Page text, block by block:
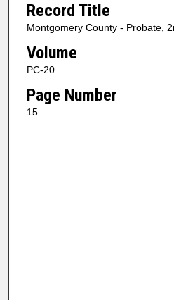
Record Title
Montgomery County - Probate,
Volume
PC-20
Page Number
15